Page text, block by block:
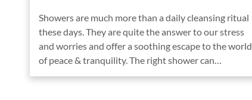
Showers are much more than a daily cleansing ritual
these days. They are quite the answer to our stress
and worries and offer a soothing escape to the world
of peace & tranquility. The right shower can…